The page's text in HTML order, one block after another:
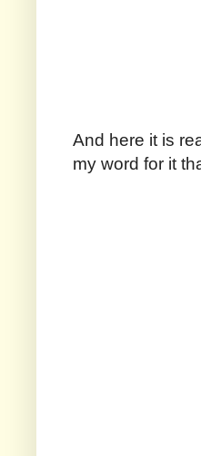
And here it is
my word for it